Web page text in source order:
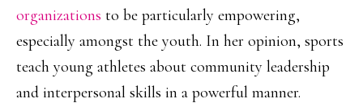
organizations to be particularly empowering,
especially amongst the youth. In her opinion, sports
teach young athletes about community leadership
and interpersonal skills in a powerful manner.